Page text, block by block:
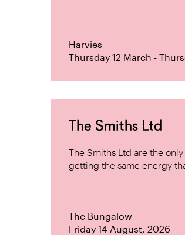
Harvies
Thursday 12 March -
The Smiths Ltd
The Smiths Ltd are the
getting the same energy
The Bungalow
Friday 14 August, 2026